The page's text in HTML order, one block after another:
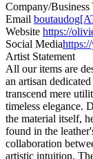
Company/Business
Email
Website https://
Social Media
Artist Statement
All our items are
an artisan
transcend mere
timeless elegance.
the material itself,
found in the
collaboration
artistic intuition.